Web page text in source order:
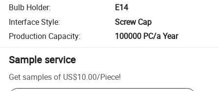
Bulb Holder:
E14
Interface Style:
Screw Cap
Production Capacity: 100000 PC/a Year
Sample service
Get samples of US$10.00/Piece!